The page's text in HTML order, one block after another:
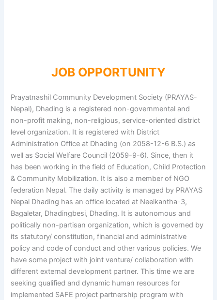
JOB OPPORTUNITY
Prayatnashil Community Development Society (PRAYAS-
Nepal), Dhading is a registered non-governmental and
non-profit making, non-religious, service-oriented district
level organization. It is registered with District
Administration Office at Dhading (on 2058-12-6 B.S.) as
well as Social Welfare Council (2059-9-6). Since, then it
has been working in the field of Education, Child Protection
& Community Mobilization. It is also a member of NGO
federation Nepal. The daily activity is managed by PRAYAS
Nepal Dhading has an office located at Neelkantha-3,
Bagaletar, Dhadingbesi, Dhading. It is autonomous and
politically non-partisan organization, which is governed by
its statutory/ constitution, financial and administrative
policy and code of conduct and other various policies. We
have some project with joint venture/ collaboration with
different external development partner. This time we are
seeking qualified and dynamic human resources for
implemented SAFE project partnership program with